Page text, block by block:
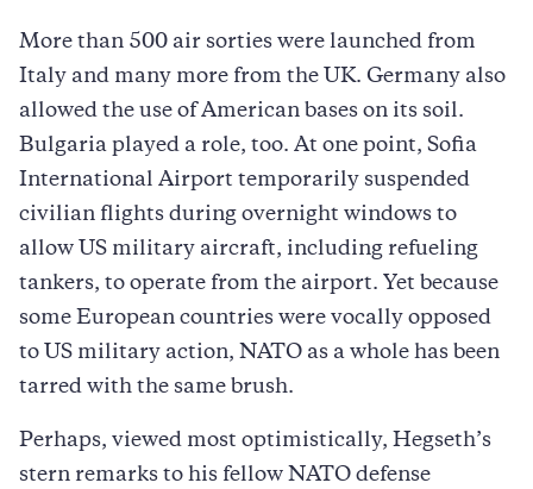
More than 500 air sorties were launched from
Italy and many more from the UK. Germany also
allowed the use of American bases on its soil.
Bulgaria played a role, too. At one point, Sofia
International Airport temporarily suspended
civilian flights during overnight windows to
allow US military aircraft, including refueling
tankers, to operate from the airport. Yet because
some European countries were vocally opposed
to US military action, NATO as a whole has been
tarred with the same brush.
Perhaps, viewed most optimistically, Hegseth’s
stern remarks to his fellow NATO defense